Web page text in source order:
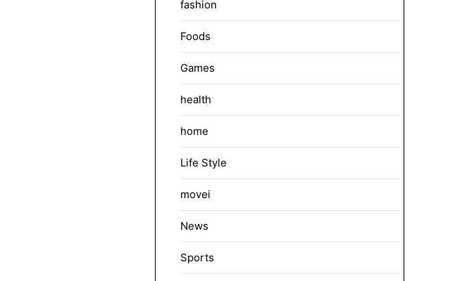
fashion
Foods
Games
health
home
Life Style
movei
News
Sports